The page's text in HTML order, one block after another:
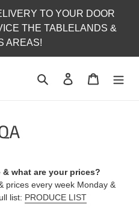
TO YOUR DOOR
THE TABLELANDS &
AREAS!
Search Log in Cart
what are your prices?
prices every week Monday &
list: PRODUCE LIST